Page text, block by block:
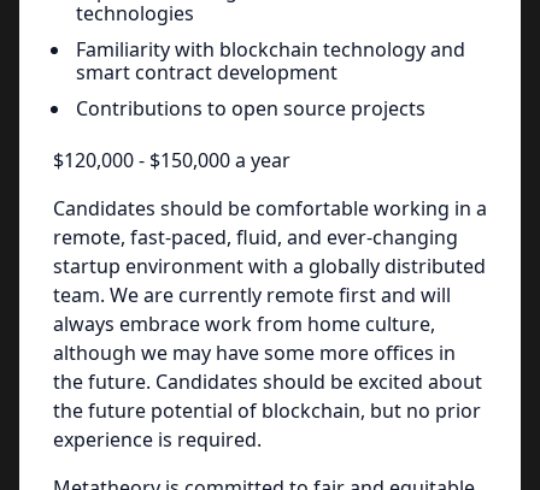
technologies
Familiarity with blockchain technology and
smart contract development
Contributions to open source projects
$120,000 - $150,000 a year
Candidates should be comfortable working in a
remote, fast-paced, fluid, and ever-changing
startup environment with a globally distributed
team. We are currently remote first and will
always embrace work from home culture,
although we may have some more offices in
the future. Candidates should be excited about
the future potential of blockchain, but no prior
experience is required.